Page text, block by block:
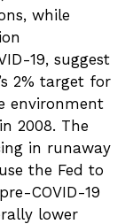
while
19, suggest
2% target for
environment
2008. The
in runaway
the Fed to
COVID-19
lower